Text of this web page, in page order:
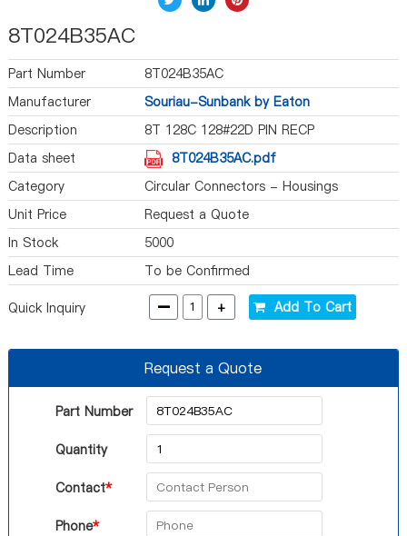
8T024B35AC
Part Number
8T024B35AC
Manufacturer
Souriau-Sunbank by Eaton
Description
8T 128C 128#22D PIN RECP
Data sheet
8T024B35AC.pdf
Category
Circular Connectors - Housings
Unit Price
Request a Quote
In Stock
5000
Lead Time
To be Confirmed
Quick Inquiry - + Add To Cart
Request a Quote
Part Number
Quantity
Contact*
Phone*